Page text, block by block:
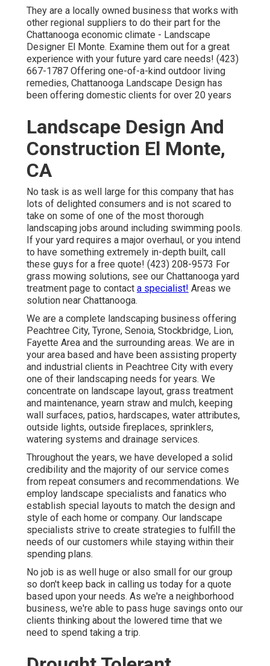
They are a locally owned business that works with
other regional suppliers to do their part for the
Chattanooga economic climate - Landscape
Designer El Monte. Examine them out for a great
experience with your future yard care needs! (423)
667-1787 Offering one-of-a-kind outdoor living
remedies, Chattanooga Landscape Design has
been offering domestic clients for over 20 years
Landscape Design And
Construction El Monte,
CA
No task is as well large for this company that has
lots of delighted consumers and is not scared to
take on some of one of the most thorough
landscaping jobs around including swimming pools.
If your yard requires a major overhaul, or you intend
to have something extremely in-depth built, call
these guys for a free quote! (423) 208-9573 For
grass mowing solutions, see our Chattanooga yard
treatment page to contact a specialist! Areas we
solution near Chattanooga.
We are a complete landscaping business offering
Peachtree City, Tyrone, Senoia, Stockbridge, Lion,
Fayette Area and the surrounding areas. We are in
your area based and have been assisting property
and industrial clients in Peachtree City with every
one of their landscaping needs for years. We
concentrate on landscape layout, grass treatment
and maintenance, yearn straw and mulch, keeping
wall surfaces, patios, hardscapes, water attributes,
outside lights, outside fireplaces, sprinklers,
watering systems and drainage services.
Throughout the years, we have developed a solid
credibility and the majority of our service comes
from repeat consumers and recommendations. We
employ landscape specialists and fanatics who
establish special layouts to match the design and
style of each home or company. Our landscape
specialists strive to create strategies to fulfill the
needs of our customers while staying within their
spending plans.
No job is as well huge or also small for our group
so don't keep back in calling us today for a quote
based upon your needs. As we're a neighborhood
business, we're able to pass huge savings onto our
clients thinking about the lowered time that we
need to spend taking a trip.